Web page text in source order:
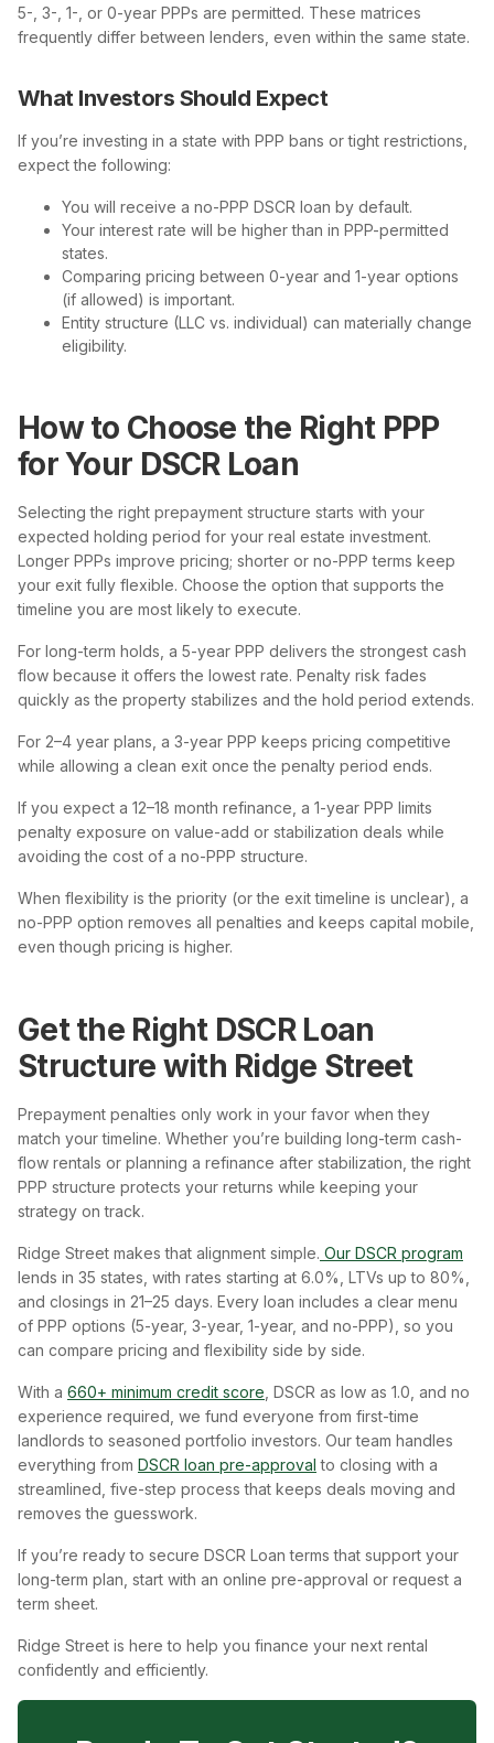
5-, 3-, 1-, or 0-year PPPs are permitted. These matrices
frequently differ between lenders, even within the same state.
What Investors Should Expect
If you’re investing in a state with PPP bans or tight restrictions,
expect the following:
You will receive a no-PPP DSCR loan by default.
Your interest rate will be higher than in PPP-permitted
states.
Comparing pricing between 0-year and 1-year options
(if allowed) is important.
Entity structure (LLC vs. individual) can materially change
eligibility.
How to Choose the Right PPP
for Your DSCR Loan
Selecting the right prepayment structure starts with your
expected holding period for your real estate investment.
Longer PPPs improve pricing; shorter or no-PPP terms keep
your exit fully flexible. Choose the option that supports the
timeline you are most likely to execute.
For long-term holds, a 5-year PPP delivers the strongest cash
flow because it offers the lowest rate. Penalty risk fades
quickly as the property stabilizes and the hold period extends.
For 2–4 year plans, a 3-year PPP keeps pricing competitive
while allowing a clean exit once the penalty period ends.
If you expect a 12–18 month refinance, a 1-year PPP limits
penalty exposure on value-add or stabilization deals while
avoiding the cost of a no-PPP structure.
When flexibility is the priority (or the exit timeline is unclear), a
no-PPP option removes all penalties and keeps capital mobile,
even though pricing is higher.
Get the Right DSCR Loan
Structure with Ridge Street
Prepayment penalties only work in your favor when they
match your timeline. Whether you’re building long-term cash-
flow rentals or planning a refinance after stabilization, the right
PPP structure protects your returns while keeping your
strategy on track.
Ridge Street makes that alignment simple. Our DSCR program
lends in 35 states, with rates starting at 6.0%, LTVs up to 80%,
and closings in 21–25 days. Every loan includes a clear menu
of PPP options (5-year, 3-year, 1-year, and no-PPP), so you
can compare pricing and flexibility side by side.
With a 660+ minimum credit score , DSCR as low as 1.0, and no
experience required, we fund everyone from first-time
landlords to seasoned portfolio investors. Our team handles
everything from DSCR loan pre-approval to closing with a
streamlined, five-step process that keeps deals moving and
removes the guesswork.
If you’re ready to secure DSCR Loan terms that support your
long-term plan, start with an online pre-approval or request a
term sheet.
Ridge Street is here to help you finance your next rental
confidently and efficiently.